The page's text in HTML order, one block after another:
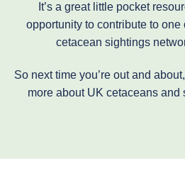
It’s a great little pocket
opportunity to contribute to
cetacean sightings
So next time you’re out and
more about UK cetaceans and